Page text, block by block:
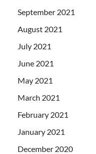
September 2021
August 2021
July 2021
June 2021
May 2021
March 2021
February 2021
January 2021
December 2020